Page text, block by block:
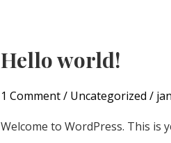
Hello world!
1 Comment/ Uncategorized /
Welcome to WordPress. This
Hello